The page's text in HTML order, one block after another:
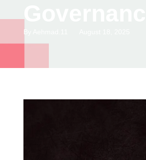
By